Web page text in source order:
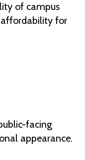
of campus
for
facing
appearance.